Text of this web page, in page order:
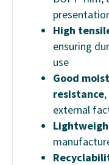
High
ensuring
use
Good
resistance
external